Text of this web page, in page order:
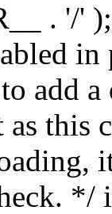
. '/'
add
this
*/